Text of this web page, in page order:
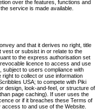
over the features, functions and
service is made available.
and that it derives no right, title
vest or subsist in or relate to the
to the express authorisation set
licence to access and use
subject to users compliance with
to collect or use information
USA; to compete with Piki
design, look-and-feel, or structure of
page caching). If user uses the
or if it breaches these Terms of
to and use of the Website.